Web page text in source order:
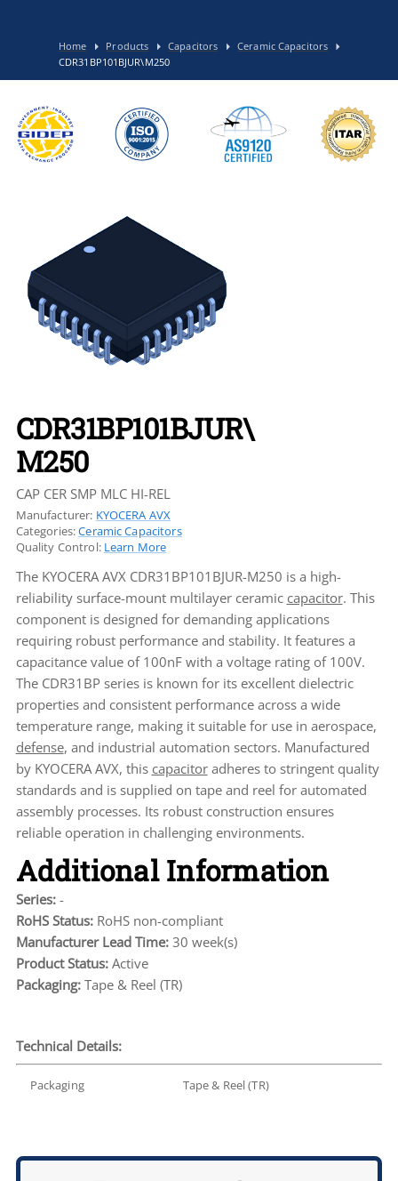
Home Products Capacitors
Ceramic Capacitors
CDR31BP101BJUR\M250
CDR31BP101BJUR\
M250
CAP CER SMP MLC HI-REL
Manufacturer: KYOCERA AVX
Categories:Ceramic Capacitors
Quality Control: Learn More
The KYOCERA AVX CDR31BP101BJUR-M250 is a high-
reliability surface-mount multilayer ceramic capacitor. This
component is designed for demanding applications
requiring robust performance and stability. It features a
capacitance value of 100nF with a voltage rating of 100V.
The CDR31BP series is known for its excellent dielectric
properties and consistent performance across a wide
temperature range, making it suitable for use in aerospace,
defense, and industrial automation sectors. Manufactured
by KYOCERA AVX, this capacitoradheres to stringent quality
standards and is supplied on tape and reel for automated
assembly processes. Its robust construction ensures
reliable operation in challenging environments.
Additional Information
Series: -
RoHS Status: RoHS non-compliant
Manufacturer Lead Time: 30 week(s)
Product Status: Active
Packaging: Tape & Reel (TR)
Technical Details:
Packaging Tape & Reel (TR)